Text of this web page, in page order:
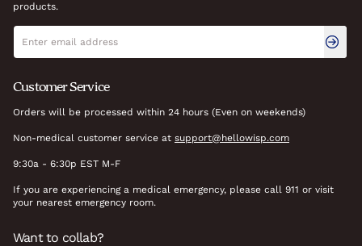
products.
Newsletter signup
Email address
Customer Service
Orders will be processed within 24 hours (Even on weekends)
Non-medical customer service at support@hellowisp.com
9:30a - 6:30p EST M-F
If you are experiencing a medical emergency, please call 911 or visit
your nearest emergency room.
Want to collab?